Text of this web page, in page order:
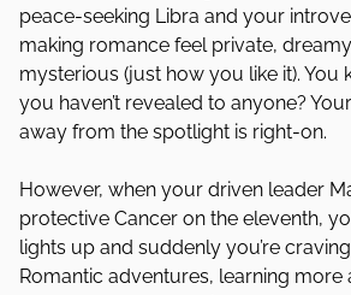
peace-seeking Libra and your
making romance feel private,
mysterious (just how you like it). You
you haven’t revealed to anyone?
away from the spotlight is right-on.
However, when your driven leader
protective Cancer on the eleventh,
lights up and suddenly you’re
Romantic adventures, learning more